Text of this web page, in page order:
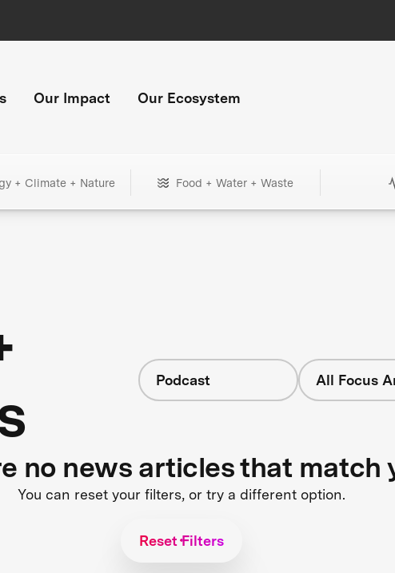
Our Impact Our Ecosystem
+ Climate + Nature Food + Water + Waste
Podcast All Focus
no news articles that match
You can reset your filters, or try a different option.
Reset Filters